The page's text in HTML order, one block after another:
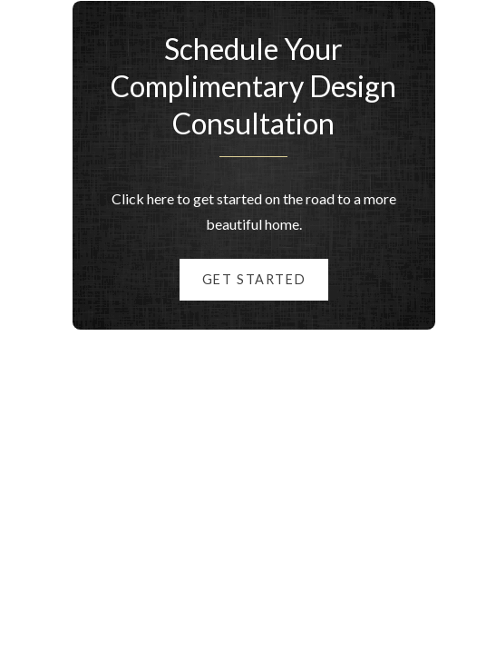
Schedule Your
Complimentary Design
Consultation
Click here to get started on the road to a more
beautiful home.
GET STARTED